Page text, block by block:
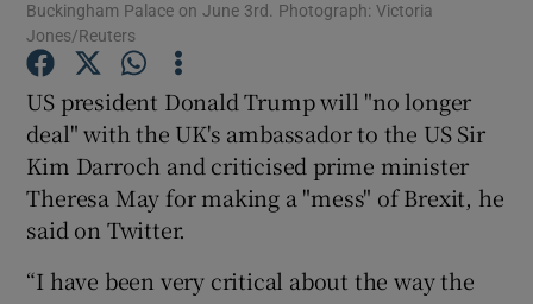
Show History sub sections
Buckingham Palace on June 3rd. Photograph: Victoria
Jones/Reuters
US president Donald Trump will "no longer
deal" with the UK's ambassador to the US Sir
Kim Darroch and criticised prime minister
Theresa May for making a "mess" of Brexit, he
said on Twitter.
“I have been very critical about the way the